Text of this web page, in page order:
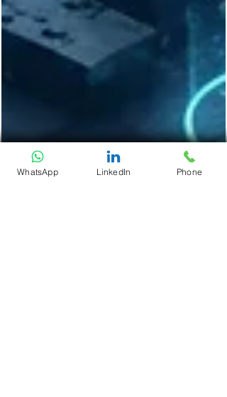
WhatsApp LinkedIn Phone